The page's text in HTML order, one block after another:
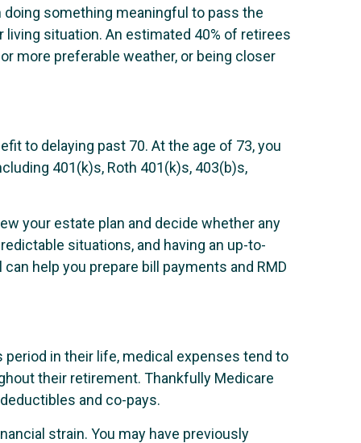
something meaningful to pass the
situation. An estimated 40% of retirees
more preferable weather, or being closer
to delaying past 70. At the age of 73, you
401(k)s, Roth 401(k)s, 403(b)s,
your estate plan and decide whether any
situations, and having an up-to-
help you prepare bill payments and RMD
in their life, medical expenses tend to
their retirement. Thankfully Medicare
and co-pays.
strain. You may have previously